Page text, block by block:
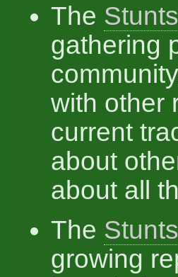
The
gathering
with other
current
about
about all
The
growing